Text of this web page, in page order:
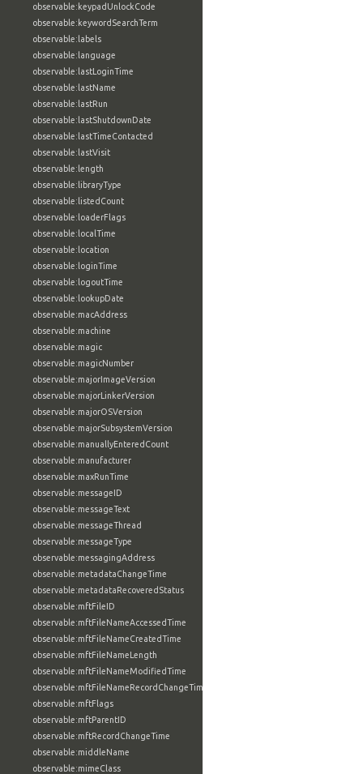
observable:keypadUnlockCode
observable:keywordSearchTerm
observable:labels
observable:language
observable:lastLoginTime
observable:lastName
observable:lastRun
observable:lastShutdownDate
observable:lastTimeContacted
observable:lastVisit
observable:length
observable:libraryType
observable:listedCount
observable:loaderFlags
observable:localTime
observable:location
observable:loginTime
observable:logoutTime
observable:lookupDate
observable:macAddress
observable:machine
observable:magic
observable:magicNumber
observable:majorImageVersion
observable:majorLinkerVersion
observable:majorOSVersion
observable:majorSubsystemVersion
observable:manuallyEnteredCount
observable:manufacturer
observable:maxRunTime
observable:messageID
observable:messageText
observable:messageThread
observable:messageType
observable:messagingAddress
observable:metadataChangeTime
observable:metadataRecoveredStatus
observable:mftFileID
observable:mftFileNameAccessedTime
observable:mftFileNameCreatedTime
observable:mftFileNameLength
observable:mftFileNameModifiedTime
observable:mftFileNameRecordChangeTime
observable:mftFlags
observable:mftParentID
observable:mftRecordChangeTime
observable:middleName
observable:mimeClass